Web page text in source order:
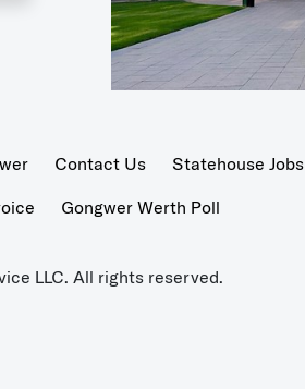
Contact Us Statehouse Jobs
Gongwer Werth Poll
LLC. All rights reserved.